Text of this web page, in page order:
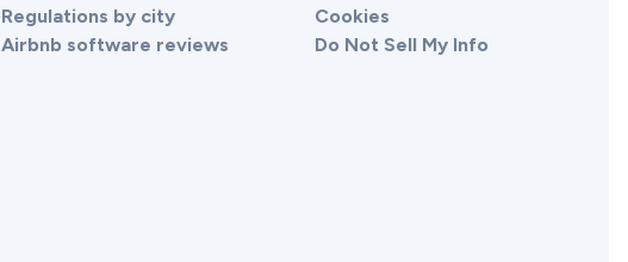
Regulations by city
Airbnb software reviews
Cookies
Do Not Sell My Info